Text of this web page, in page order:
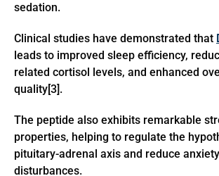
sedation.
Clinical studies have demonstrated that
leads to improved sleep efficiency,
related cortisol levels, and enhanced
quality[3].
The peptide also exhibits remarkable
properties, helping to regulate the
pituitary-adrenal axis and reduce
disturbances.